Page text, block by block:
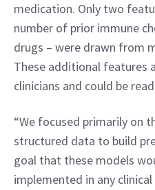
medication. Only two
number of prior immune
drugs – were drawn from
These additional features
clinicians and could be
“We focused primarily on
structured data to build
goal that these models
implemented in any